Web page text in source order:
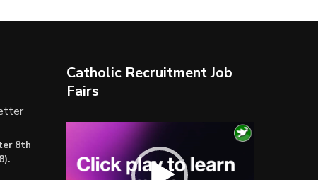
8th
Catholic Recruitment Job
Fairs
Player